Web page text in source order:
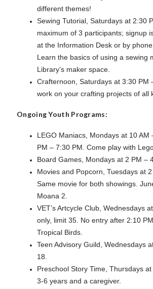
different themes!
Sewing Tutorial, Saturdays at 2:30
maximum of 3 participants; signup
at the Information Desk or by
Learn the basics of using a sewing
Library’s maker space.
Crafternoon, Saturdays at 3:30 PM
work on your crafting projects of all
Ongoing Youth Programs:
LEGO Maniacs, Mondays at 10 AM
PM – 7:30 PM. Come play with
Board Games, Mondays at 2 PM –
Movies and Popcorn, Tuesdays at 2
Same movie for both showings.
Moana 2.
VET’s Artcycle Club, Wednesdays
only, limit 35. No entry after 2:10
Tropical Birds.
Teen Advisory Guild, Wednesdays
18.
Preschool Story Time, Thursdays
3-6 years and a caregiver.